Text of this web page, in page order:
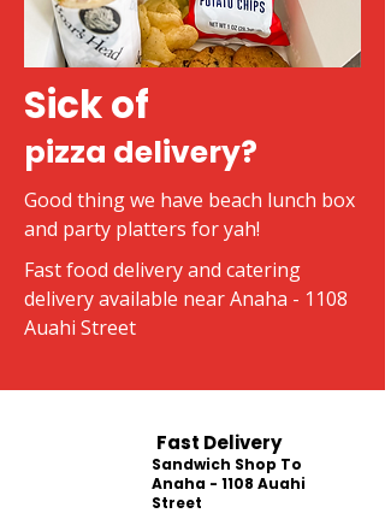
Sick of
pizza delivery?
Good thing we have beach lunch box
and party platters for yah!
Fast food delivery and catering
delivery available near Anaha - 1108
Auahi Street
Fast Delivery
Sandwich Shop To
Anaha - 1108 Auahi
Street